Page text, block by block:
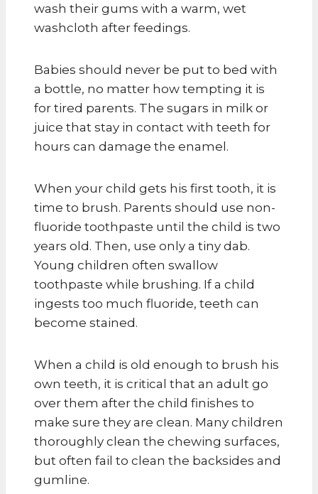
wash their gums with a warm, wet
washcloth after feedings.
Babies should never be put to bed with
a bottle, no matter how tempting it is
for tired parents. The sugars in milk or
juice that stay in contact with teeth for
hours can damage the enamel.
When your child gets his first tooth, it is
time to brush. Parents should use non-
fluoride toothpaste until the child is two
years old. Then, use only a tiny dab.
Young children often swallow
toothpaste while brushing. If a child
ingests too much fluoride, teeth can
become stained.
When a child is old enough to brush his
own teeth, it is critical that an adult go
over them after the child finishes to
make sure they are clean. Many children
thoroughly clean the chewing surfaces,
but often fail to clean the backsides and
gumline.